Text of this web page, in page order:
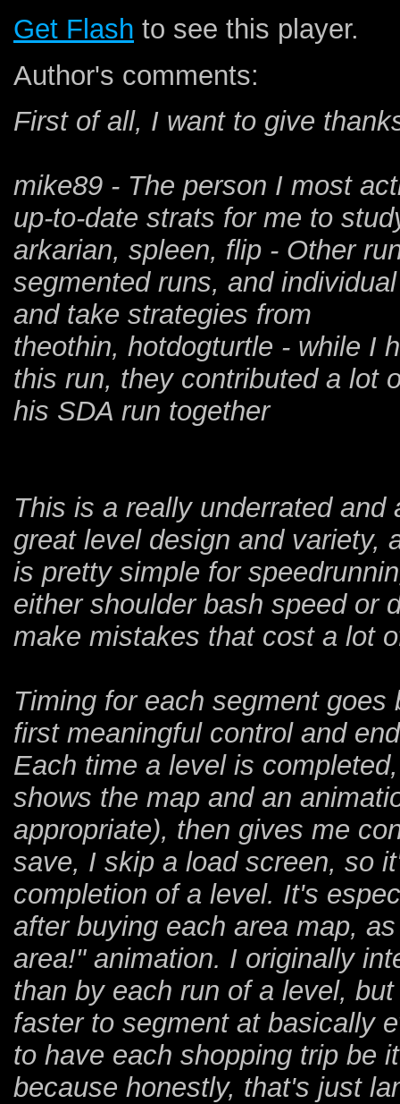
Get Flash to see this player.
Author's comments:
First of all, I want to give
mike89 - The person I most
up-to-date strats for me to
arkarian, spleen, flip - Other
segmented runs, and
and take strategies from
theothin, hotdogturtle - while I
this run, they contributed a lot
his SDA run together
This is a really underrated
great level design and variety,
is pretty simple for
either shoulder bash speed or
make mistakes that cost a lot
Timing for each segment
first meaningful control and
Each time a level is
shows the map and an
appropriate), then gives me
save, I skip a load screen, so
completion of a level. It's
after buying each area map,
area!" animation. I originally
than by each run of a level,
faster to segment at basically
to have each shopping trip be
because honestly, that's just